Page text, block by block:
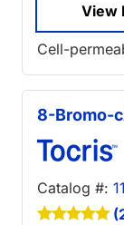
View
Cell-
8-Bromo-
Catalog #: